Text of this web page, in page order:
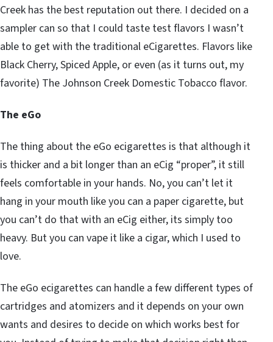
Creek has the best reputation out there. I decided on a
sampler can so that I could taste test flavors I wasn’t
able to get with the traditional eCigarettes. Flavors like
Black Cherry, Spiced Apple, or even (as it turns out, my
favorite) The Johnson Creek Domestic Tobacco flavor.
The eGo
The thing about the eGo ecigarettes is that although it
is thicker and a bit longer than an eCig “proper”, it still
feels comfortable in your hands. No, you can’t let it
hang in your mouth like you can a paper cigarette, but
you can’t do that with an eCig either, its simply too
heavy. But you can vape it like a cigar, which I used to
love.
The eGo ecigarettes can handle a few different types of
cartridges and atomizers and it depends on your own
wants and desires to decide on which works best for